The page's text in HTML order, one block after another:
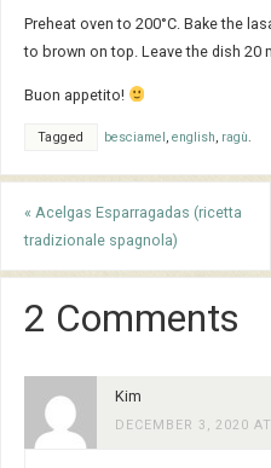
Preheat oven to 200°C. Bake the
to brown on top. Leave the dish 20
Buon appetito!
Tagged besciamel , english, ragù.
« Acelgas Esparragadas (ricetta
tradizionale spagnola)
2 Comments
Kim
DECEMBER 3, 2020